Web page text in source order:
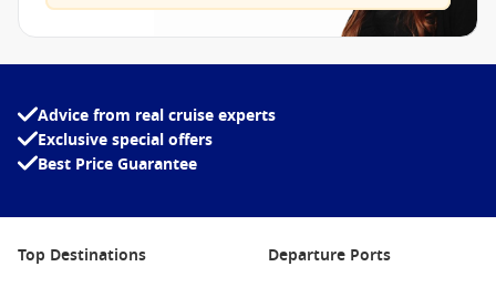
Advice from real cruise experts
Exclusive special offers
Best Price Guarantee
Top Destinations Departure Ports